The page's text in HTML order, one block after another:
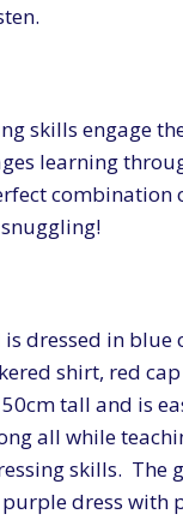
skills engage
learning
combination
dressed in blue
shirt, red
tall and is
all while
skills. The
dress with